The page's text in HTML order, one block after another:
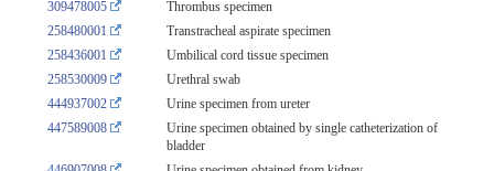
309478005
Thrombus specimen
258480001
Transtracheal aspirate specimen
258436001
Umbilical cord tissue specimen
258530009
Urethral swab
444937002
Urine specimen from ureter
447589008
Urine specimen obtained by single catheterization of
bladder